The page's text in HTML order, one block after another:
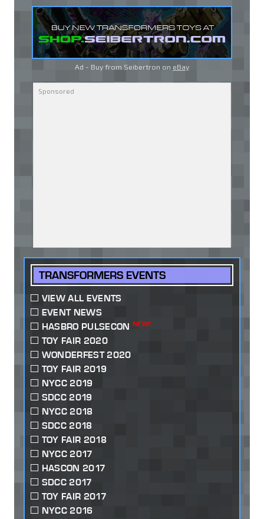
Ad - Buy from Seibertron on eBay
TRANSFORMERS EVENTS
VIEW ALL EVENTS
EVENT NEWS
HASBRO PULSECON NEW!
TOY FAIR 2020
WONDERFEST 2020
TOY FAIR 2019
NYCC 2019
SDCC 2019
NYCC 2018
SDCC 2018
TOY FAIR 2018
NYCC 2017
HASCON 2017
SDCC 2017
TOY FAIR 2017
NYCC 2016